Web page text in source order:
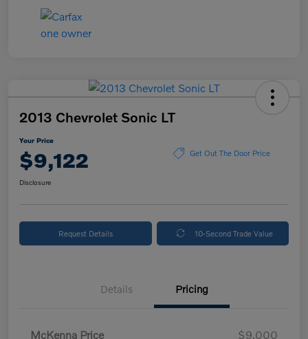
2013 Chevrolet Sonic LT
Your Price
$9,122 Get Out The Door Price
Disclosure
Request Details 10-Second Trade Value
Details Pricing
McKenna Price $9,000